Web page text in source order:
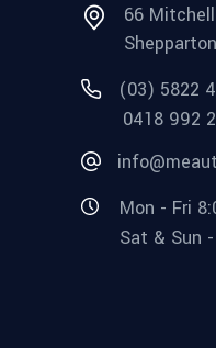
66
(03) 5822
0418 992
Mon - Fri
Sat & Sun -